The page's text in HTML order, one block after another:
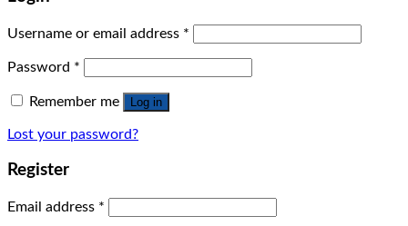
Username or email address *
Password *
Remember me Log in
Lost your password?
Register
Email address *